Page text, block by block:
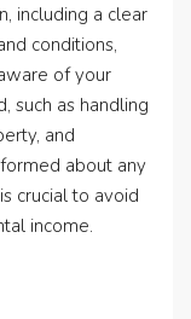
including a clear
conditions,
of your
such as handling
and
about any
crucial to avoid
income.